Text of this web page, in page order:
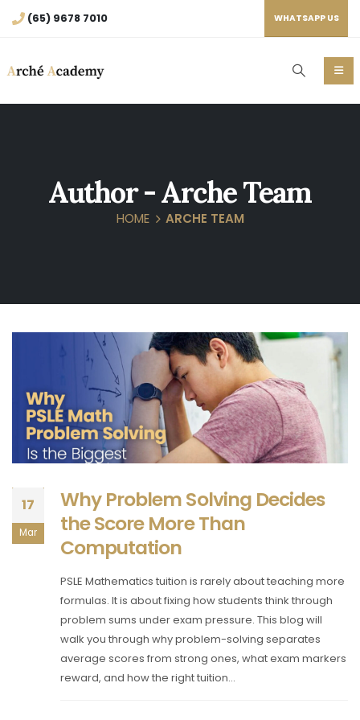
(65) 9678 7010 WHATSAPP US
Author - Arche Team
HOME ARCHE TEAM
17
Mar
Why Problem Solving Decides
the Score More Than
Computation
PSLE Mathematics tuition is rarely about teaching more
formulas. It is about fixing how students think through
problem sums under exam pressure. This blog will
walk you through why problem-solving separates
average scores from strong ones, what exam markers
reward, and how the right tuition...